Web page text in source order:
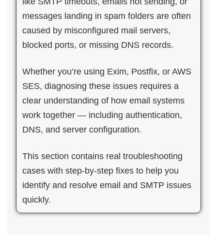
messages landing in spam folders are often
caused by misconfigured mail servers,
blocked ports, or missing DNS records.
Whether you’re using Exim, Postfix, or AWS
SES, diagnosing these issues requires a
clear understanding of how email systems
work together — including authentication,
DNS, and server configuration.
This section contains real troubleshooting
cases with step-by-step fixes to help you
identify and resolve email and SMTP issues
quickly.